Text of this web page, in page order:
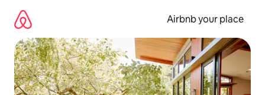
content
Airbnb your place